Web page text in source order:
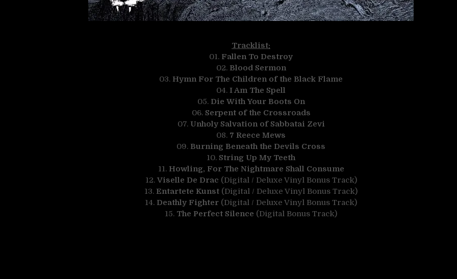
Tracklist:
01. Fallen To Destroy
02. Blood Sermon
03. Hymn For The Children of the Black Flame
04. I Am The Spell
05. Die With Your Boots On
06. Serpent of the Crossroads
07. Unholy Salvation of Sabbatai Zevi
08. 7 Reece Mews
09. Burning Beneath the Devils Cross
10. String Up My Teeth
11. Howling, For The Nightmare Shall Consume
12. Viselle De Drac (Digital / Deluxe Vinyl Bonus Track)
13. Entartete Kunst (Digital / Deluxe Vinyl Bonus Track)
14. Deathly Fighter (Digital / Deluxe Vinyl Bonus Track)
15. The Perfect Silence (Digital Bonus Track)